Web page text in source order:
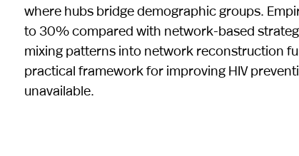
where hubs bridge demographic groups.
to 30% compared with network-based
mixing patterns into network reconstruction
practical framework for improving HIV
unavailable.